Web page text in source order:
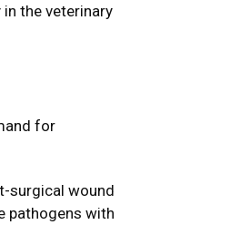
the veterinary
for
surgical wound
pathogens with